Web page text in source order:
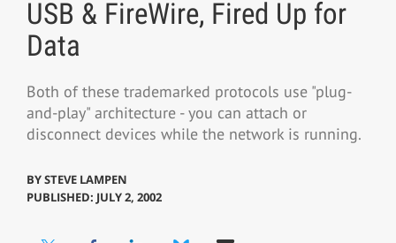
USB & FireWire, Fired Up for
Data
Both of these trademarked protocols use "plug-
and-play" architecture - you can attach or
disconnect devices while the network is running.
BYSTEVE LAMPEN
PUBLISHED: JULY 2, 2002